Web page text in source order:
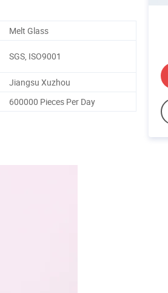
Melt Glass
SGS, ISO9001
Jiangsu Xuzhou
600000 Pieces Per Day